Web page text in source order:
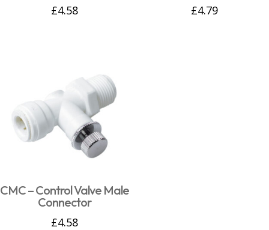
£4.58 £4.79
CMC – Control Valve Male
Connector
£4.58